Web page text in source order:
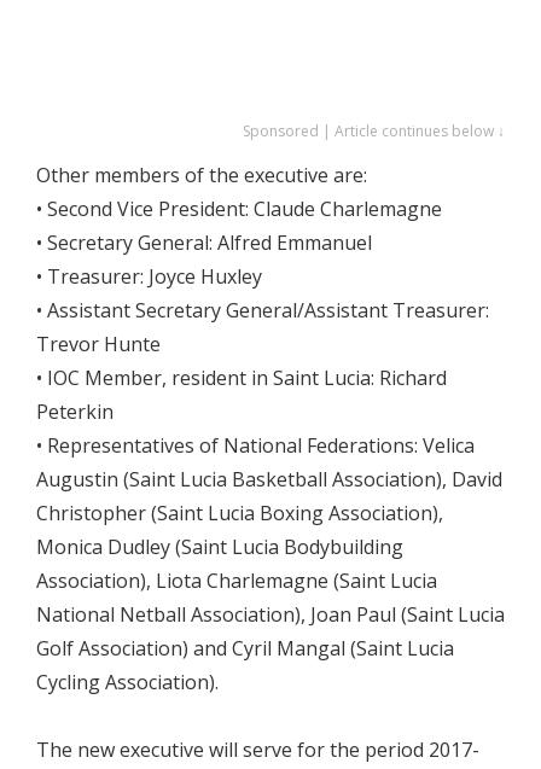
Sponsored | Article continues below ↓
Other members of the executive are:
• Second Vice President: Claude Charlemagne
• Secretary General: Alfred Emmanuel
• Treasurer: Joyce Huxley
• Assistant Secretary General/Assistant Treasurer:
Trevor Hunte
• IOC Member, resident in Saint Lucia: Richard
Peterkin
• Representatives of National Federations: Velica
Augustin (Saint Lucia Basketball Association), David
Christopher (Saint Lucia Boxing Association),
Monica Dudley (Saint Lucia Bodybuilding
Association), Liota Charlemagne (Saint Lucia
National Netball Association), Joan Paul (Saint Lucia
Golf Association) and Cyril Mangal (Saint Lucia
Cycling Association).
The new executive will serve for the period 2017-